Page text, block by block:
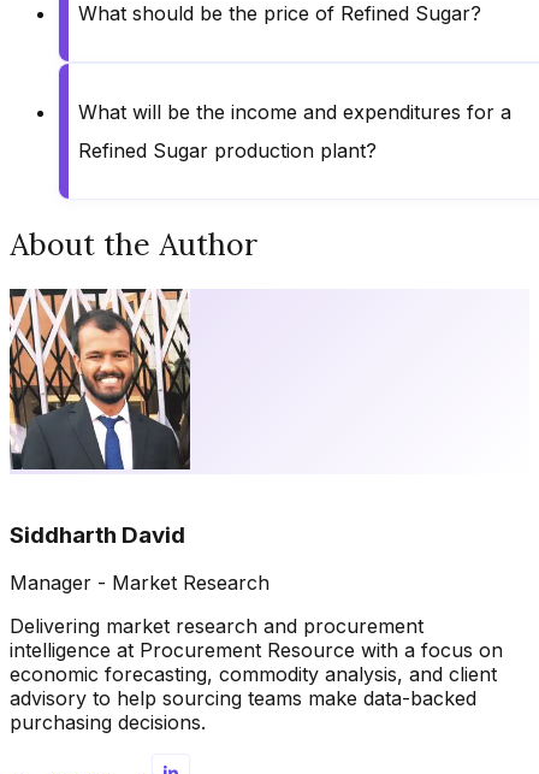
What should be the price of Refined Sugar?
What will be the income and expenditures for a
Refined Sugar production plant?
About the Author
Siddharth David
Manager - Market Research
Delivering market research and procurement
intelligence at Procurement Resource with a focus on
economic forecasting, commodity analysis, and client
advisory to help sourcing teams make data-backed
purchasing decisions.